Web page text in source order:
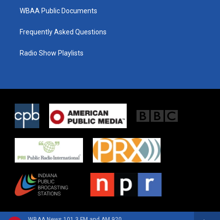
WBAA Public Documents
Frequently Asked Questions
Radio Show Playlists